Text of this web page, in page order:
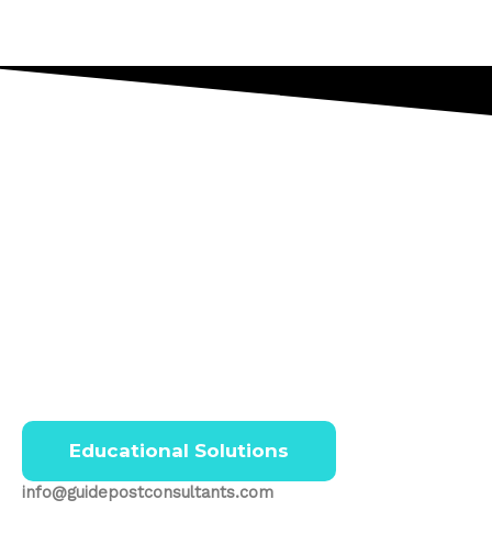
Educational Solutions
info@guidepostconsultants.com